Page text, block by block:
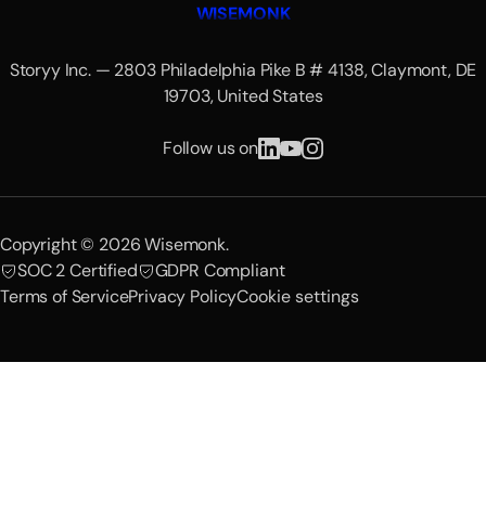
WISEMONK
Storyy Inc. — 2803 Philadelphia Pike B # 4138, Claymont, DE
19703, United States
Follow us on
Copyright © 2026 Wisemonk.
SOC 2 Certified
GDPR Compliant
Terms of ServicePrivacy PolicyCookie settings